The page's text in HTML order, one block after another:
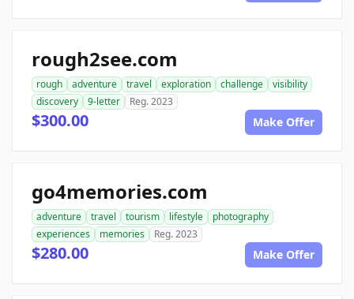
rough2see.com
rough adventure travel exploration challenge
visibility
discovery
9-letter Reg. 2023
$300.00 Make Offer
go4memories.com
adventure travel tourism lifestyle
photography
experiences
memories Reg. 2023
$280.00 Make Offer